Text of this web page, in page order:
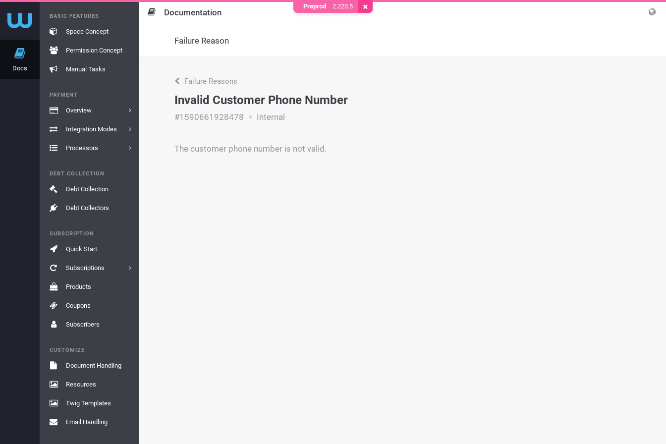
Docs
BASIC FEATURES
Space Concept
Permission Concept
Manual Tasks
PAYMENT
Overview
Integration Modes
Processors
DEBT COLLECTION
Debt Collection
Debt Collectors
SUBSCRIPTION
Quick Start
Subscriptions
Products
Coupons
Subscribers
CUSTOMIZE
Document Handling
Resources
Twig Templates
Email Handling
Documentation
Failure Reason
Failure Reasons
Invalid Customer Phone Number
#1590661928478 Internal
The customer phone number is not valid.
Preprod 2.220.5 Remove Cookie